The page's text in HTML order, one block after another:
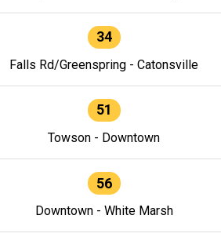
34
Falls Rd/Greenspring - Catonsville
51
Towson - Downtown
56
Downtown - White Marsh